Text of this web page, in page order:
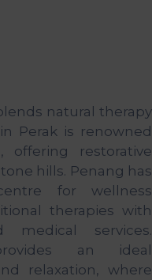
natural therapy
Perak is renowned
restorative
hills. Penang has
for wellness
therapies with
medical services.
an ideal
relaxation, where